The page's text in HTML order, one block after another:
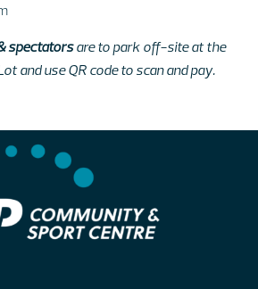
spectatorsare to park off-site at the
and use QR code to scan and pay.